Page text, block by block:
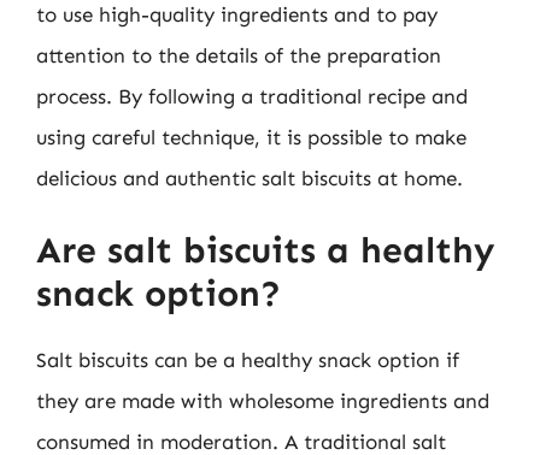
to use high-quality ingredients and to pay
attention to the details of the preparation
process. By following a traditional recipe and
using careful technique, it is possible to make
delicious and authentic salt biscuits at home.
Are salt biscuits a healthy
snack option?
Salt biscuits can be a healthy snack option if
they are made with wholesome ingredients and
consumed in moderation. A traditional salt